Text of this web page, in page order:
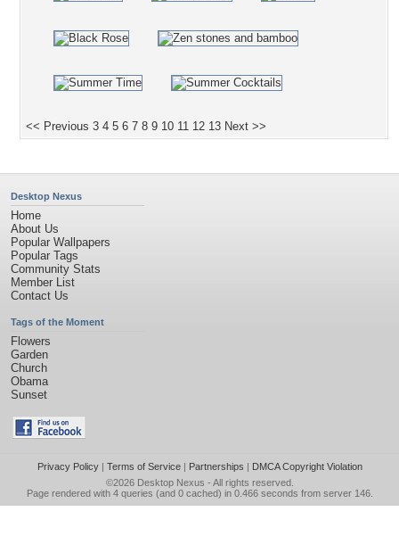
<< Previous 3 4 5 6 7 8 9 10 11 12 13 Next >>
Desktop Nexus
Home
About Us
Popular Wallpapers
Popular Tags
Community Stats
Member List
Contact Us
Tags of the Moment
Flowers
Garden
Church
Obama
Sunset
Privacy Policy| Terms of Service| Partnerships | DMCA Copyright Violation
©2026 Desktop Nexus - All rights reserved.
Page rendered with 4 queries (and 0 cached) in 0.466 seconds from server 146.